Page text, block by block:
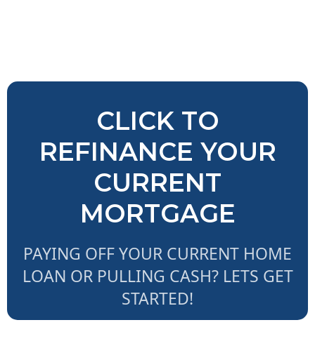
CLICK TO
REFINANCE YOUR
CURRENT
MORTGAGE
PAYING OFF YOUR CURRENT HOME
LOAN OR PULLING CASH? LETS GET
STARTED!